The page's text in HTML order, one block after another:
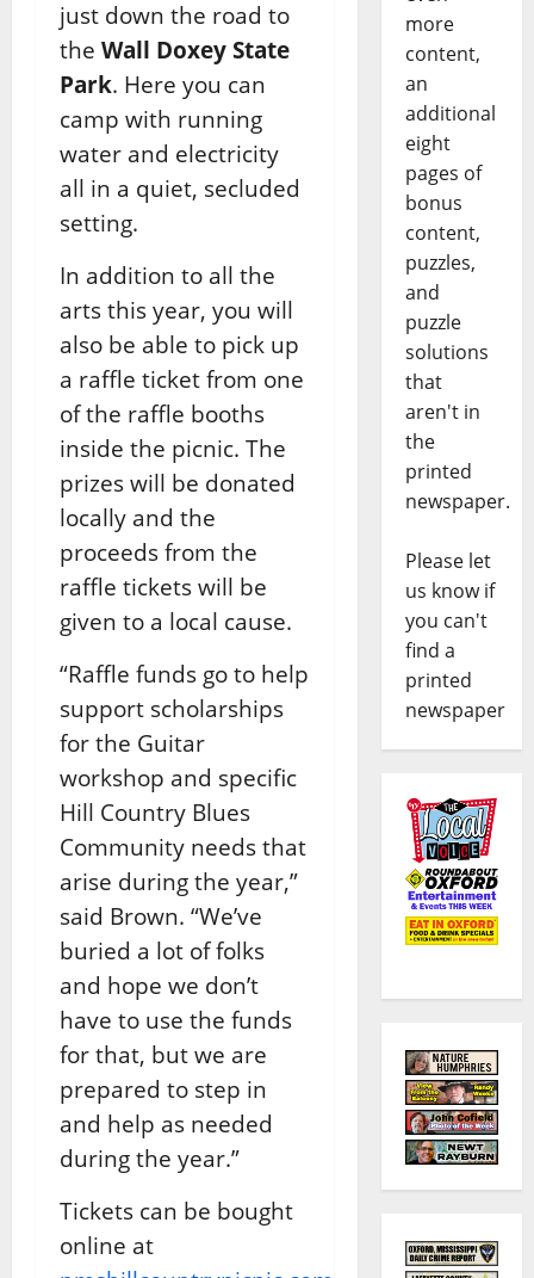
just down the road to
the Wall Doxey State
Park. Here you can
camp with running
water and electricity
all in a quiet, secluded
setting.
In addition to all the
arts this year, you will
also be able to pick up
a raffle ticket from one
of the raffle booths
inside the picnic. The
prizes will be donated
locally and the
proceeds from the
raffle tickets will be
given to a local cause.
“Raffle funds go to help
support scholarships
for the Guitar
workshop and specific
Hill Country Blues
Community needs that
arise during the year,”
said Brown. “We’ve
buried a lot of folks
and hope we don’t
have to use the funds
for that, but we are
prepared to step in
and help as needed
during the year.”
Tickets can be bought
online at
more
content,
an
additional
eight
pages of
bonus
content,
puzzles,
and
puzzle
solutions
that
aren't in
the
printed
newspaper.
Please let
us know if
you can't
find a
printed
newspaper